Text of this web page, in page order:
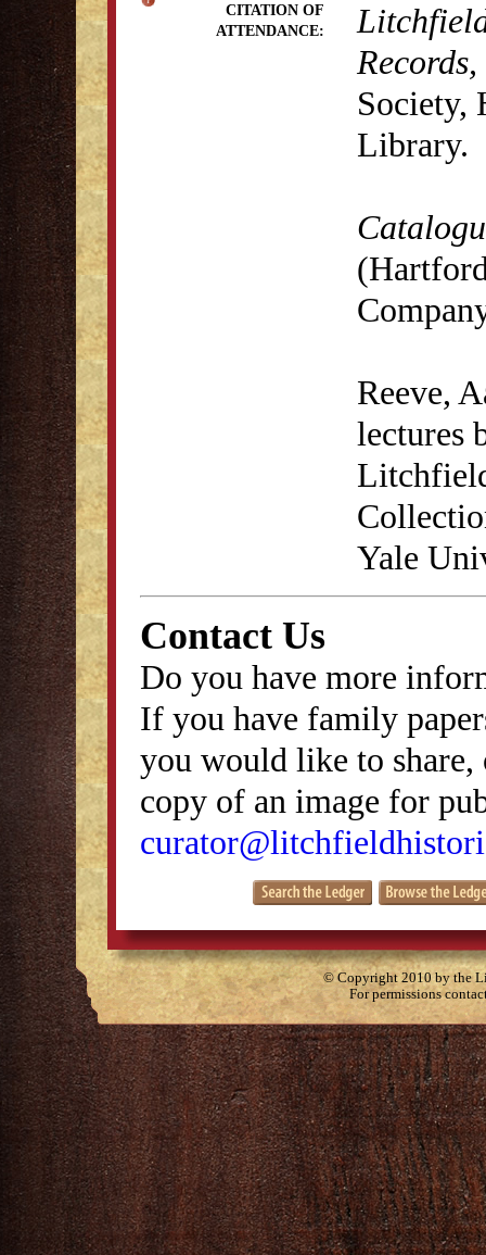
CITATION OF
ATTENDANCE:
Records,
Society,
Library.
Reeve,
lectures
Yale
Contact Us
Do you have more
If you have family
you would like to
copy of an image for
© Copyright 2010 by the
For permissions